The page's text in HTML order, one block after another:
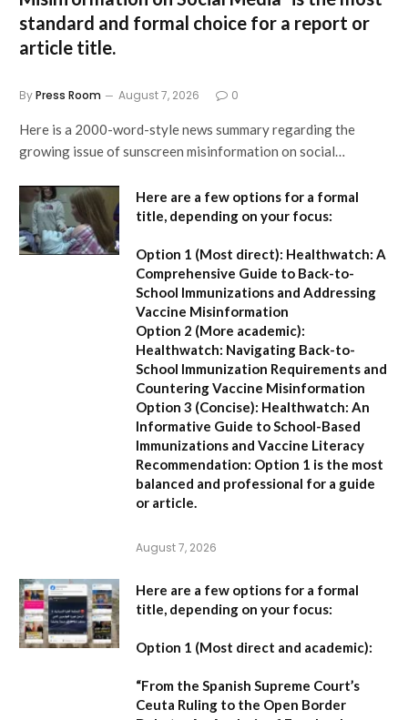
standard and formal choice for a report or
article title.
ByPress Room August 7, 2026 0
Here is a 2000-word-style news summary regarding the
growing issue of sunscreen misinformation on social…
Here are a few options for a formal
title, depending on your focus:
Option 1 (Most direct): Healthwatch: A
Comprehensive Guide to Back-to-
School Immunizations and Addressing
Vaccine Misinformation
Option 2 (More academic):
Healthwatch: Navigating Back-to-
School Immunization Requirements and
Countering Vaccine Misinformation
Option 3 (Concise): Healthwatch: An
Informative Guide to School-Based
Immunizations and Vaccine Literacy
Recommendation: Option 1 is the most
balanced and professional for a guide
or article.
August 7, 2026
Here are a few options for a formal
title, depending on your focus:
Option 1 (Most direct and academic):
“From the Spanish Supreme Court’s
Ceuta Ruling to the Open Border